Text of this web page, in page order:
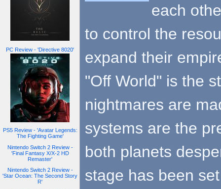
PC Review - 'Directive 8020'
PS5 Review - 'Avatar Legends:
The Fighting Game'
Nintendo Switch 2 Review -
'Final Fantasy X/X-2 HD
Remaster'
Nintendo Switch 2 Review -
'Star Ocean: The Second Story
R'
each
to control the
expand their
"Off World" is the
nightmares are
systems are the
both planets
stage has been